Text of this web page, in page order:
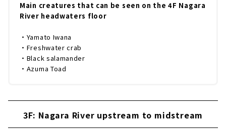
Main creatures that can be seen on the 4F Nagara
River headwaters floor
・Yamato Iwana
・Freshwater crab
・Black salamander
・Azuma Toad
3F: Nagara River upstream to midstream